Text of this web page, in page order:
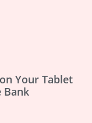
Your Tablet
Bank